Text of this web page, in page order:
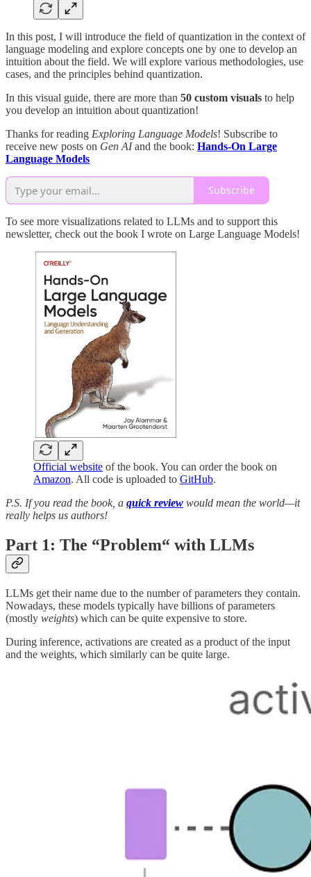
In this post, I will introduce the field of quantization in the context of
language modeling and explore concepts one by one to develop an
intuition about the field. We will explore various methodologies, use
cases, and the principles behind quantization.
In this visual guide, there are more than 50 custom visuals to help
you develop an intuition about quantization!
Thanks for reading Exploring Language Models! Subscribe to
receive new posts on Gen AIand the book: Hands-On Large
Language Models
Subscribe
To see more visualizations related to LLMs and to support this
newsletter, check out the book I wrote on Large Language Models!
Official website of the book. You can order the book on
Amazon. All code is uploaded to GitHub.
P.S. If you read the book, a quick review would mean the world—it
really helps us authors!
Part 1: The “Problem“ with LLMs
LLMs get their name due to the number of parameters they contain.
Nowadays, these models typically have billions of parameters
(mostly weights) which can be quite expensive to store.
During inference, activations are created as a product of the input
and the weights, which similarly can be quite large.